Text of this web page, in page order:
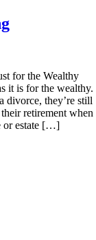
for the Wealthy
it is for the wealthy.
divorce, they’re still
retirement when
or estate […]